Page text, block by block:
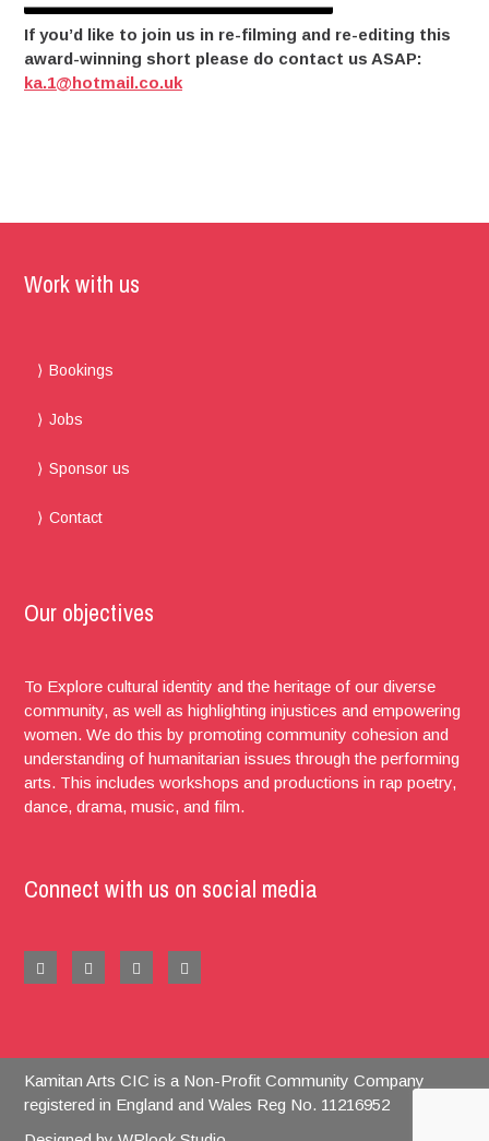
If you’d like to join us in re-filming and re-editing this
award-winning short please do contact us ASAP:
ka.1@hotmail.co.uk
Work with us
Bookings
Jobs
Sponsor us
Contact
Our objectives
To Explore cultural identity and the heritage of our diverse
community, as well as highlighting injustices and empowering
women. We do this by promoting community cohesion and
understanding of humanitarian issues through the performing
arts. This includes workshops and productions in rap poetry,
dance, drama, music, and film.
Connect with us on social media
Kamitan Arts CIC is a Non-Profit Community Company
registered in England and Wales Reg No. 11216952